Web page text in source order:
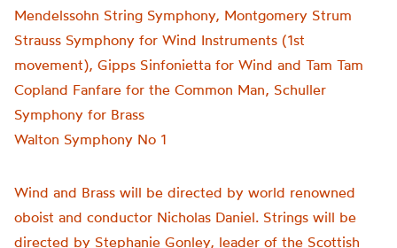
Mendelssohn String Symphony, Montgomery Strum
Strauss Symphony for Wind Instruments (1st
movement), Gipps Sinfonietta for Wind and Tam Tam
Copland Fanfare for the Common Man, Schuller
Symphony for Brass
Walton Symphony No 1
Wind and Brass will be directed by world renowned
oboist and conductor Nicholas Daniel. Strings will be
directed by Stephanie Gonley, leader of the Scottish